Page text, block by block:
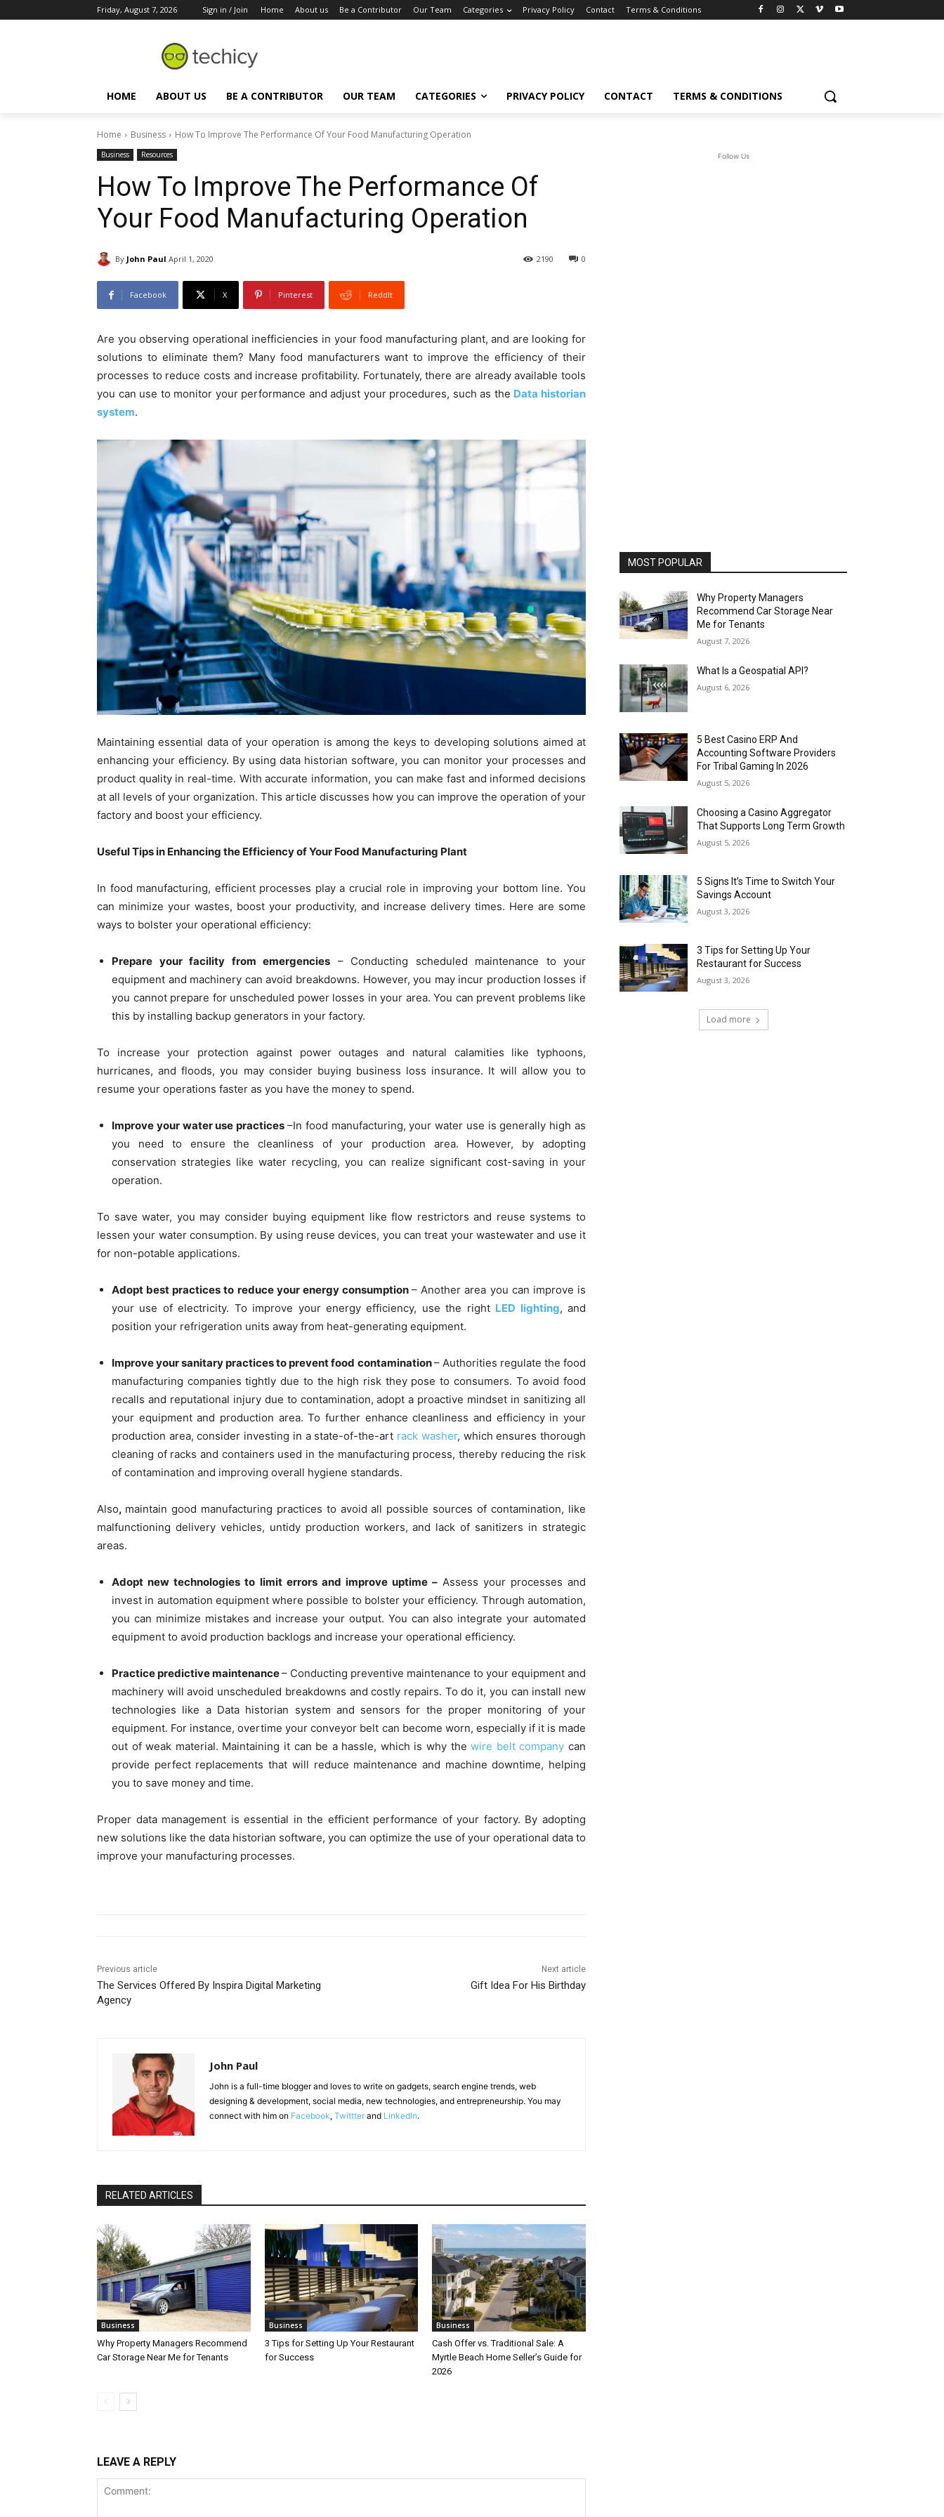
Friday, August 7, 2026 Sign in / Join Home About us Be a Contributor Our Team Categories Privacy Policy Contact Terms & Conditions
HOME ABOUT US BE A CONTRIBUTOR OUR TEAM CATEGORIES PRIVACY POLICY CONTACT TERMS & CONDITIONS
Home Business How To Improve The Performance Of Your Food Manufacturing Operation
Business Resources
How To Improve The Performance Of
Your Food Manufacturing Operation
By John Paul April 1, 2020 0
2190
Facebook X Pinterest ReddIt
Are you observing operational inefficiencies in your food manufacturing plant, and are looking for
solutions to eliminate them? Many food manufacturers want to improve the efficiency of their
processes to reduce costs and increase profitability. Fortunately, there are already available tools
you can use to monitor your performance and adjust your procedures, such as the Data historian
system.
Maintaining essential data of your operation is among the keys to developing solutions aimed at
enhancing your efficiency. By using data historian software, you can monitor your processes and
product quality in real-time. With accurate information, you can make fast and informed decisions
at all levels of your organization. This article discusses how you can improve the operation of your
factory and boost your efficiency.
Useful Tips in Enhancing the Efficiency of Your Food Manufacturing Plant
In food manufacturing, efficient processes play a crucial role in improving your bottom line. You
can minimize your wastes, boost your productivity, and increase delivery times. Here are some
ways to bolster your operational efficiency:
Prepare your facility from emergencies – Conducting scheduled maintenance to your
equipment and machinery can avoid breakdowns. However, you may incur production losses if
you cannot prepare for unscheduled power losses in your area. You can prevent problems like
this by installing backup generators in your factory.
To increase your protection against power outages and natural calamities like typhoons,
hurricanes, and floods, you may consider buying business loss insurance. It will allow you to
resume your operations faster as you have the money to spend.
Improve your water use practices –In food manufacturing, your water use is generally high as
you need to ensure the cleanliness of your production area. However, by adopting
conservation strategies like water recycling, you can realize significant cost-saving in your
operation.
To save water, you may consider buying equipment like flow restrictors and reuse systems to
lessen your water consumption. By using reuse devices, you can treat your wastewater and use it
for non-potable applications.
Adopt best practices to reduce your energy consumption– Another area you can improve is
your use of electricity. To improve your energy efficiency, use the right LED lighting, and
position your refrigeration units away from heat-generating equipment.
Improve your sanitary practices to prevent food contamination– Authorities regulate the food
manufacturing companies tightly due to the high risk they pose to consumers. To avoid food
recalls and reputational injury due to contamination, adopt a proactive mindset in sanitizing all
your equipment and production area. To further enhance cleanliness and efficiency in your
production area, consider investing in a state-of-the-art rack washer, which ensures thorough
cleaning of racks and containers used in the manufacturing process, thereby reducing the risk
of contamination and improving overall hygiene standards.
Also, maintain good manufacturing practices to avoid all possible sources of contamination, like
malfunctioning delivery vehicles, untidy production workers, and lack of sanitizers in strategic
areas.
Adopt new technologies to limit errors and improve uptime – Assess your processes and
invest in automation equipment where possible to bolster your efficiency. Through automation,
you can minimize mistakes and increase your output. You can also integrate your automated
equipment to avoid production backlogs and increase your operational efficiency.
Practice predictive maintenance– Conducting preventive maintenance to your equipment and
machinery will avoid unscheduled breakdowns and costly repairs. To do it, you can install new
technologies like a Data historian system and sensors for the proper monitoring of your
equipment. For instance, overtime your conveyor belt can become worn, especially if it is made
out of weak material. Maintaining it can be a hassle, which is why thewire belt company can
provide perfect replacements that will reduce maintenance and machine downtime, helping
you to save money and time.
Proper data management is essential in the efficient performance of your factory. By adopting
new solutions like the data historian software, you can optimize the use of your operational data to
improve your manufacturing processes.
Previous article
The Services Offered By Inspira Digital Marketing
Agency
Next article
Gift Idea For His Birthday
John Paul
John is a full-time blogger and loves to write on gadgets, search engine trends, web
designing & development, social media, new technologies, and entrepreneurship. You may
connect with him on Facebook, Twittter and LinkedIn.
RELATED ARTICLES
Business
Why Property Managers Recommend
Car Storage Near Me for Tenants
Business
3 Tips for Setting Up Your Restaurant
for Success
Business
Cash Offer vs. Traditional Sale: A
Myrtle Beach Home Seller’s Guide for
2026
LEAVE A REPLY
Follow Us
MOST POPULAR
Why Property Managers
Recommend Car Storage Near
Me for Tenants
August 7, 2026
What Is a Geospatial API?
August 6, 2026
5 Best Casino ERP And
Accounting Software Providers
For Tribal Gaming In 2026
August 5, 2026
Choosing a Casino Aggregator
That Supports Long Term Growth
August 5, 2026
5 Signs It’s Time to Switch Your
Savings Account
August 3, 2026
3 Tips for Setting Up Your
Restaurant for Success
August 3, 2026
Load more